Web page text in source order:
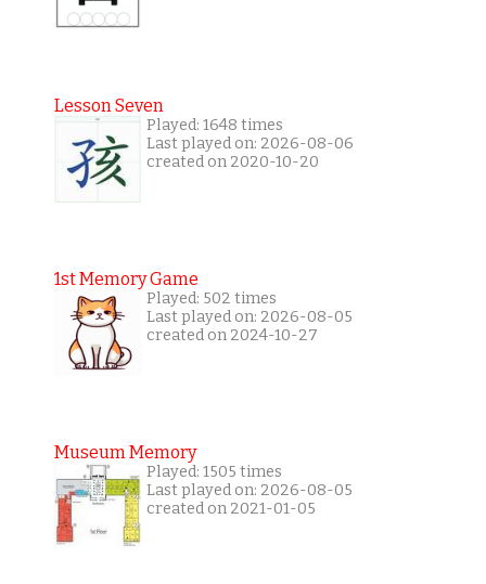
Lesson Seven
Played: 1648 times
Last played on: 2026-08-06
created on 2020-10-20
1st Memory Game
Played: 502 times
Last played on: 2026-08-05
created on 2024-10-27
Museum Memory
Played: 1505 times
Last played on: 2026-08-05
created on 2021-01-05